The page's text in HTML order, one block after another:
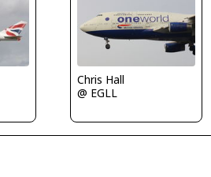
Chris Hall
@ EGLL